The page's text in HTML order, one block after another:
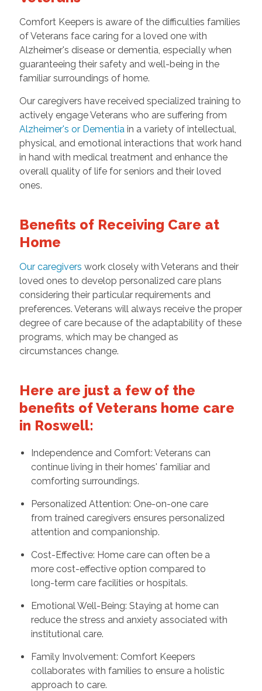
Comfort Keepers is aware of the difficulties families
of Veterans face caring for a loved one with
Alzheimer's disease or dementia, especially when
guaranteeing their safety and well-being in the
familiar surroundings of home.
Our caregivers have received specialized training to
actively engage Veterans who are suffering from
Alzheimer's or Dementiain a variety of intellectual,
physical, and emotional interactions that work hand
in hand with medical treatment and enhance the
overall quality of life for seniors and their loved
ones.
Benefits of Receiving Care at
Home
Our caregivers work closely with Veterans and their
loved ones to develop personalized care plans
considering their particular requirements and
preferences. Veterans will always receive the proper
degree of care because of the adaptability of these
programs, which may be changed as
circumstances change.
Here are just a few of the
benefits of Veterans home care
in Roswell:
Independence and Comfort: Veterans can
continue living in their homes' familiar and
comforting surroundings.
Personalized Attention: One-on-one care
from trained caregivers ensures personalized
attention and companionship.
Cost-Effective: Home care can often be a
more cost-effective option compared to
long-term care facilities or hospitals.
Emotional Well-Being: Staying at home can
reduce the stress and anxiety associated with
institutional care.
Family Involvement: Comfort Keepers
collaborates with families to ensure a holistic
approach to care.